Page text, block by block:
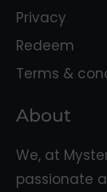
Privacy
Redeem
Terms &
About
We, at
passionate